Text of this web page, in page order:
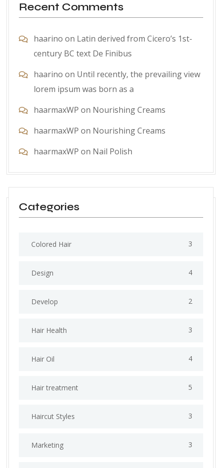
Recent Comments
haarino on Latin derived from Cicero’s 1st-
century BC text De Finibus
haarino on Until recently, the prevailing view
lorem ipsum was born as a
haarmaxWP on Nourishing Creams
haarmaxWP on Nourishing Creams
haarmaxWP on Nail Polish
Categories
Colored Hair 3
Design 4
Develop 2
Hair Health 3
Hair Oil 4
Hair treatment 5
Haircut Styles 3
Marketing 3